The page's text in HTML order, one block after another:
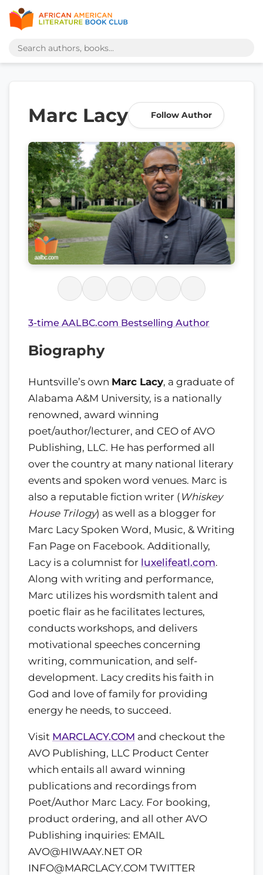
Marc Lacy Follow Author
3-time AALBC.com Bestselling Author
Biography
Huntsville’s own Marc Lacy, a graduate of
Alabama A&M University, is a nationally
renowned, award winning
poet/author/lecturer, and CEO of AVO
Publishing, LLC. He has performed all
over the country at many national literary
events and spoken word venues. Marc is
also a reputable fiction writer ( Whiskey
House Trilogy) as well as a blogger for
Marc Lacy Spoken Word, Music, & Writing
Fan Page on Facebook. Additionally,
Lacy is a columnist for luxelifeatl.com.
Along with writing and performance,
Marc utilizes his wordsmith talent and
poetic flair as he facilitates lectures,
conducts workshops, and delivers
motivational speeches concerning
writing, communication, and self-
development. Lacy credits his faith in
God and love of family for providing
energy he needs, to succeed.
Visit MARCLACY.COM and checkout the
AVO Publishing, LLC Product Center
which entails all award winning
publications and recordings from
Poet/Author Marc Lacy. For booking,
product ordering, and all other AVO
Publishing inquiries: EMAIL
AVO@HIWAAY.NET OR
INFO@MARCLACY.COM TWITTER